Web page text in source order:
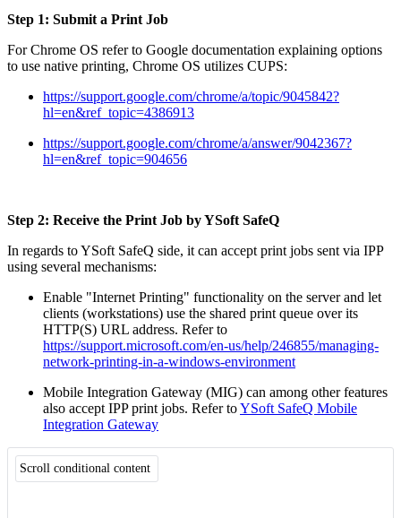
Step 1: Submit a Print Job
For Chrome OS refer to Google documentation explaining options
to use native printing, Chrome OS utilizes CUPS:
https://support.google.com/chrome/a/topic/9045842?
hl=en&ref_topic=4386913
https://support.google.com/chrome/a/answer/9042367?
hl=en&ref_topic=904656
Step 2: Receive the Print Job by YSoft SafeQ
In regards to YSoft SafeQ side, it can accept print jobs sent via IPP
using several mechanisms:
Enable "Internet Printing" functionality on the server and let
clients (workstations) use the shared print queue over its
HTTP(S) URL address. Refer to
https://support.microsoft.com/en-us/help/246855/managing-
network-printing-in-a-windows-environment
Mobile Integration Gateway (MIG) can among other features
also accept IPP print jobs. Refer toYSoft SafeQ Mobile
Integration Gateway
Scroll conditional content